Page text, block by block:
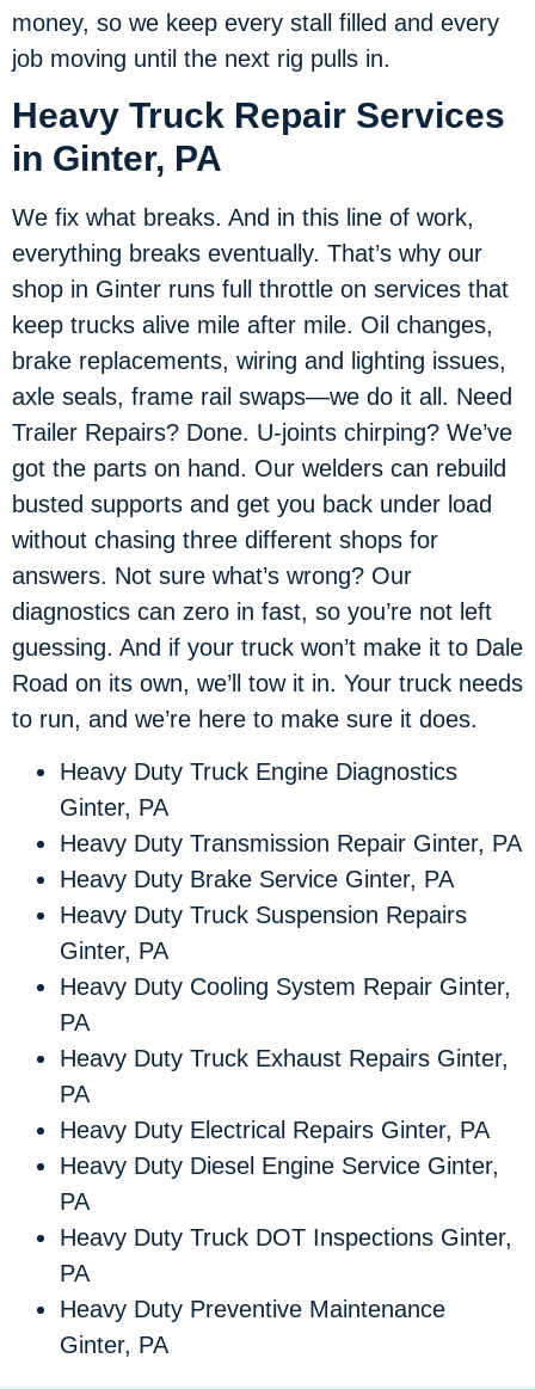
money, so we keep every stall filled and every
job moving until the next rig pulls in.
Heavy Truck Repair Services
in Ginter, PA
We fix what breaks. And in this line of work,
everything breaks eventually. That’s why our
shop in Ginter runs full throttle on services that
keep trucks alive mile after mile. Oil changes,
brake replacements, wiring and lighting issues,
axle seals, frame rail swaps—we do it all. Need
Trailer Repairs? Done. U-joints chirping? We’ve
got the parts on hand. Our welders can rebuild
busted supports and get you back under load
without chasing three different shops for
answers. Not sure what’s wrong? Our
diagnostics can zero in fast, so you’re not left
guessing. And if your truck won’t make it to Dale
Road on its own, we’ll tow it in. Your truck needs
to run, and we’re here to make sure it does.
Heavy Duty Truck Engine Diagnostics
Ginter, PA
Heavy Duty Transmission Repair Ginter, PA
Heavy Duty Brake Service Ginter, PA
Heavy Duty Truck Suspension Repairs
Ginter, PA
Heavy Duty Cooling System Repair Ginter,
PA
Heavy Duty Truck Exhaust Repairs Ginter,
PA
Heavy Duty Electrical Repairs Ginter, PA
Heavy Duty Diesel Engine Service Ginter,
PA
Heavy Duty Truck DOT Inspections Ginter,
PA
Heavy Duty Preventive Maintenance
Ginter, PA